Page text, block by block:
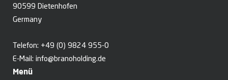
90599 Dietenhofen
Germany
Telefon: +49 (0) 9824 955-0
E-Mail: info@branoholding.de
Menü